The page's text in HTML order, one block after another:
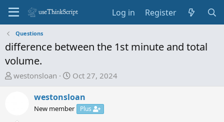
Log in Register
Questions
difference between the 1st minute and total
volume.
T
westonsloan
S
a
r
Oct 27, 2024
westonsloan
New member Plus